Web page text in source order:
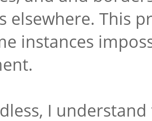
elsewhere. This
instances
I